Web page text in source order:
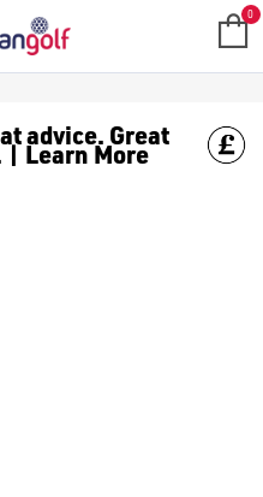
GOLF BAGS 0
advice. Great
| Learn More